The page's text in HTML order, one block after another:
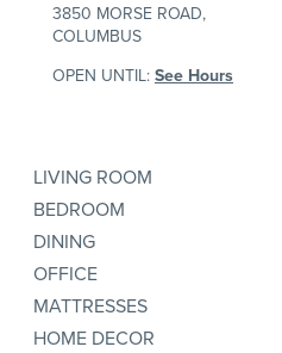
3850 MORSE ROAD,
COLUMBUS
OPEN UNTIL: See Hours
LIVING ROOM
BEDROOM
DINING
OFFICE
MATTRESSES
HOME DECOR